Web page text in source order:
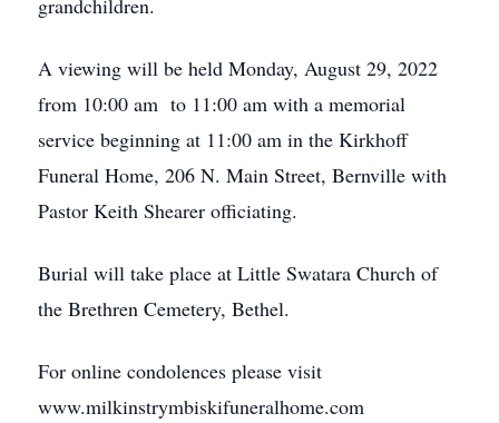
grandchildren.
A viewing will be held Monday, August 29, 2022
from 10:00 am to 11:00 am with a memorial
service beginning at 11:00 am in the Kirkhoff
Funeral Home, 206 N. Main Street, Bernville with
Pastor Keith Shearer officiating.
Burial will take place at Little Swatara Church of
the Brethren Cemetery, Bethel.
For online condolences please visit
www.milkinstrymbiskifuneralhome.com